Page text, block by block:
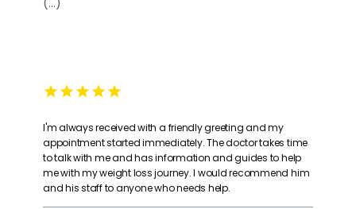
(...)
I'm always received with a friendly greeting and my
appointment started immediately. The doctor takes time
to talk with me and has information and guides to help
me with my weight loss journey. I would recommend him
and his staff to anyone who needs help.